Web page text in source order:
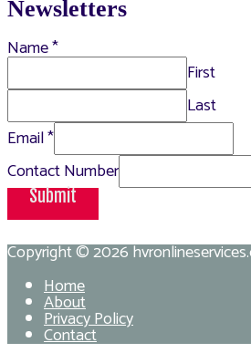
Newsletters
Name*
First
Last
Email*
Contact Number
Submit
Copyright © 2026
Home
About
Privacy Policy
Contact